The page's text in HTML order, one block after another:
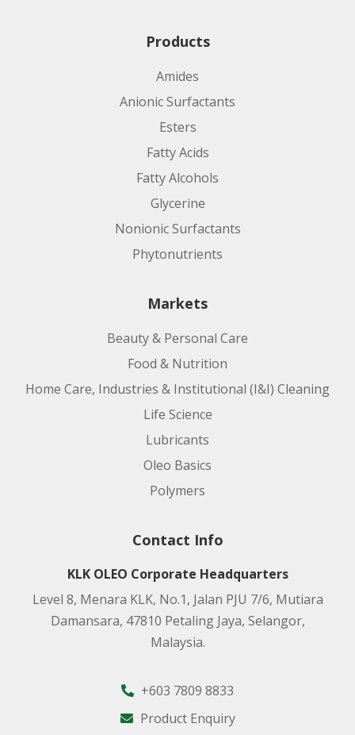
Products
Amides
Anionic Surfactants
Esters
Fatty Acids
Fatty Alcohols
Glycerine
Nonionic Surfactants
Phytonutrients
Markets
Beauty & Personal Care
Food & Nutrition
Home Care, Industries & Institutional (I&I) Cleaning
Life Science
Lubricants
Oleo Basics
Polymers
Contact Info
KLK OLEO Corporate Headquarters
Level 8, Menara KLK, No.1, Jalan PJU 7/6, Mutiara
Damansara, 47810 Petaling Jaya, Selangor,
Malaysia.
+603 7809 8833
Product Enquiry